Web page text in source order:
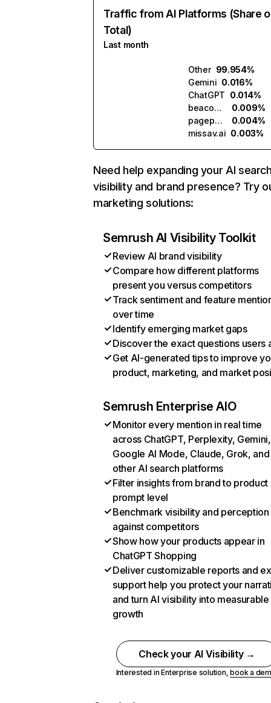
Traffic from AI Platforms (Share
Total)
Last month
Other 99.954%
Gemini 0.016%
ChatGPT 0.014%
beacons.ai
0.009%
pagepop.ai
0.004%
missav.ai 0.003%
Need help expanding your AI
visibility and brand presence? Try
marketing solutions:
Semrush AI Visibility Toolkit
Review AI brand visibility
Compare how different platforms
present you versus competitors
Track sentiment and feature
over time
Identify emerging market gaps
Discover the exact questions users
Get AI-generated tips to improve
product, marketing, and market
Semrush Enterprise AIO
Monitor every mention in real time
across ChatGPT, Perplexity, Gemini,
Google AI Mode, Claude, Grok, and
other AI search platforms
Filter insights from brand to product
prompt level
Benchmark visibility and perception
against competitors
Show how your products appear in
ChatGPT Shopping
Deliver customizable reports and
support help you protect your
and turn AI visibility into measurable
growth
Check your AI Visibility →
Interested in Enterprise solution,book a